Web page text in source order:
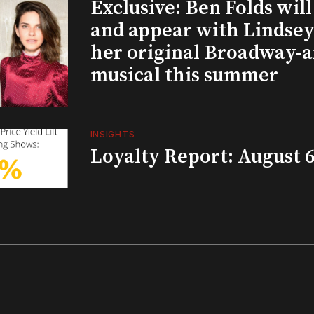
Exclusive: Ben Folds
and appear with
her original Broadway-
musical this summer
INSIGHTS
Loyalty Report: August